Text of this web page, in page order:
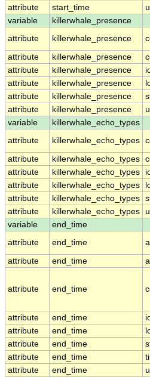
attribute
start_time
variable
killerwhale_presence
attribute
killerwhale_presence
attribute killerwhale_presence
attribute
killerwhale_presence
attribute
killerwhale_presence
attribute
killerwhale_presence
attribute
killerwhale_presence
variable
killerwhale_echo_types
attribute
killerwhale_echo_types
attribute killerwhale_echo_types
attribute
killerwhale_echo_types
attribute
killerwhale_echo_types
attribute
killerwhale_echo_types
attribute
killerwhale_echo_types
variable
end_time
attribute
end_time
attribute end_time
attribute end_time
attribute end_time
attribute
end_time
attribute
end_time
attribute
end_time
attribute
end_time